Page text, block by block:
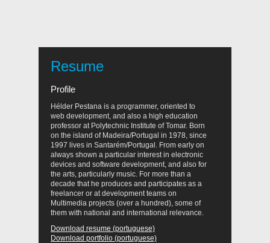
Resume
Profile
Hélder Pestana is a programmer, oriented to
web development, and also a high education
professor at Polytechnic Institute of Tomar. Born
on the island of Madeira/Portugal in 1978, since
1997 lives in Santarém/Portugal. From early on
always shown a particular interest in electronic
devices and software development, and also for
the arts, particularly music. For more than a
decade that he produces and participates as a
freelancer or at development teams on
Multimedia projects (over a hundred), some of
them with national and international relevance.
Download resume (portuguese)
Download portfolio (portuguese)